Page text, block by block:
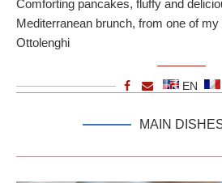
Comforting pancakes, fluffy and
Mediterranean brunch, from one of
Ottolenghi
EN
MAIN